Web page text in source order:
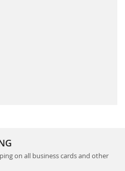
on all business cards and other